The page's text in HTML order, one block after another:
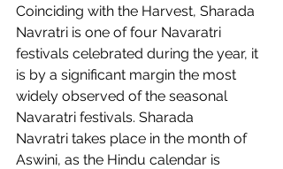
Coinciding with the Harvest, Sharada
Navratri is one of four Navaratri
festivals celebrated during the year, it
is by a significant margin the most
widely observed of the seasonal
Navaratri festivals. Sharada
Navratri takes place in the month of
Aswini, as the Hindu calendar is